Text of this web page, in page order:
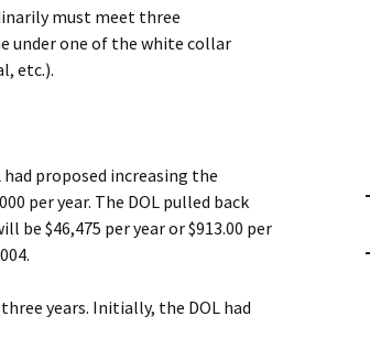
must meet three
under one of the white collar
etc.).
proposed increasing the
per year. The DOL pulled back
$46,475 per year or $913.00 per
years. Initially, the DOL had